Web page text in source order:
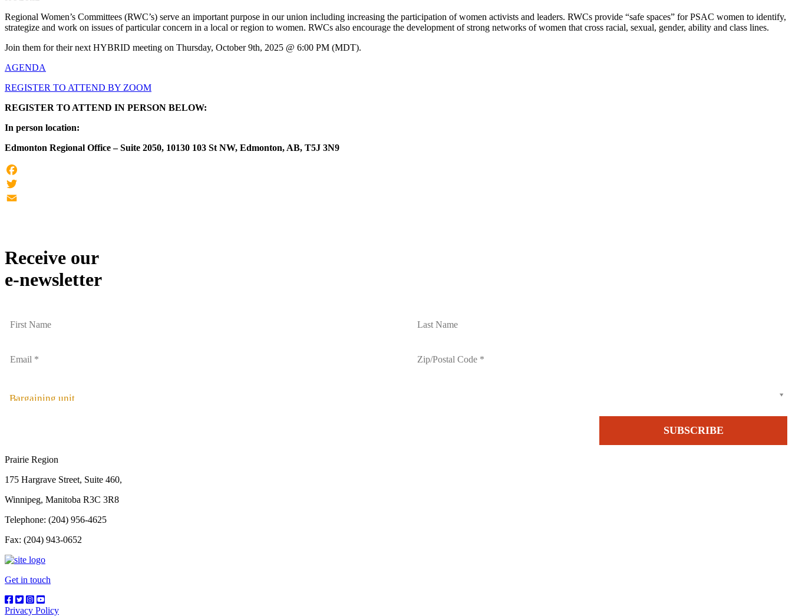
Regional Women’s Committees (RWC’s) serve an important purpose in our union including increasing the participation of women activists and leaders. RWCs provide “safe spaces” for PSAC women to identify,
strategize and work on issues of particular concern in a local or region to women. RWCs also encourage the development of strong networks of women that cross racial, sexual, gender, ability and class lines.
Join them for their next HYBRID meeting on Thursday, October 9th, 2025 @ 6:00 PM (MDT).
AGENDA
REGISTER TO ATTEND BY ZOOM
REGISTER TO ATTEND IN PERSON BELOW:
In person location:
Edmonton Regional Office – Suite 2050, 10130 103 St NW, Edmonton, AB, T5J 3N9
Facebook
Twitter
Receive our
e-newsletter
Bargaining unit
Prairie Region
175 Hargrave Street, Suite 460,
Winnipeg, Manitoba R3C 3R8
Telephone: (204) 956-4625
Fax: (204) 943-0652
Get in touch
Privacy Policy